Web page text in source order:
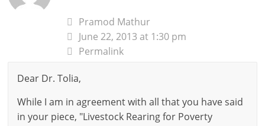
Pramod Mathur
June 22, 2013 at 1:30 pm
Permalink
Dear Dr. Tolia,
While I am in agreement with all that you have said
in your piece, "Livestock Rearing for Poverty